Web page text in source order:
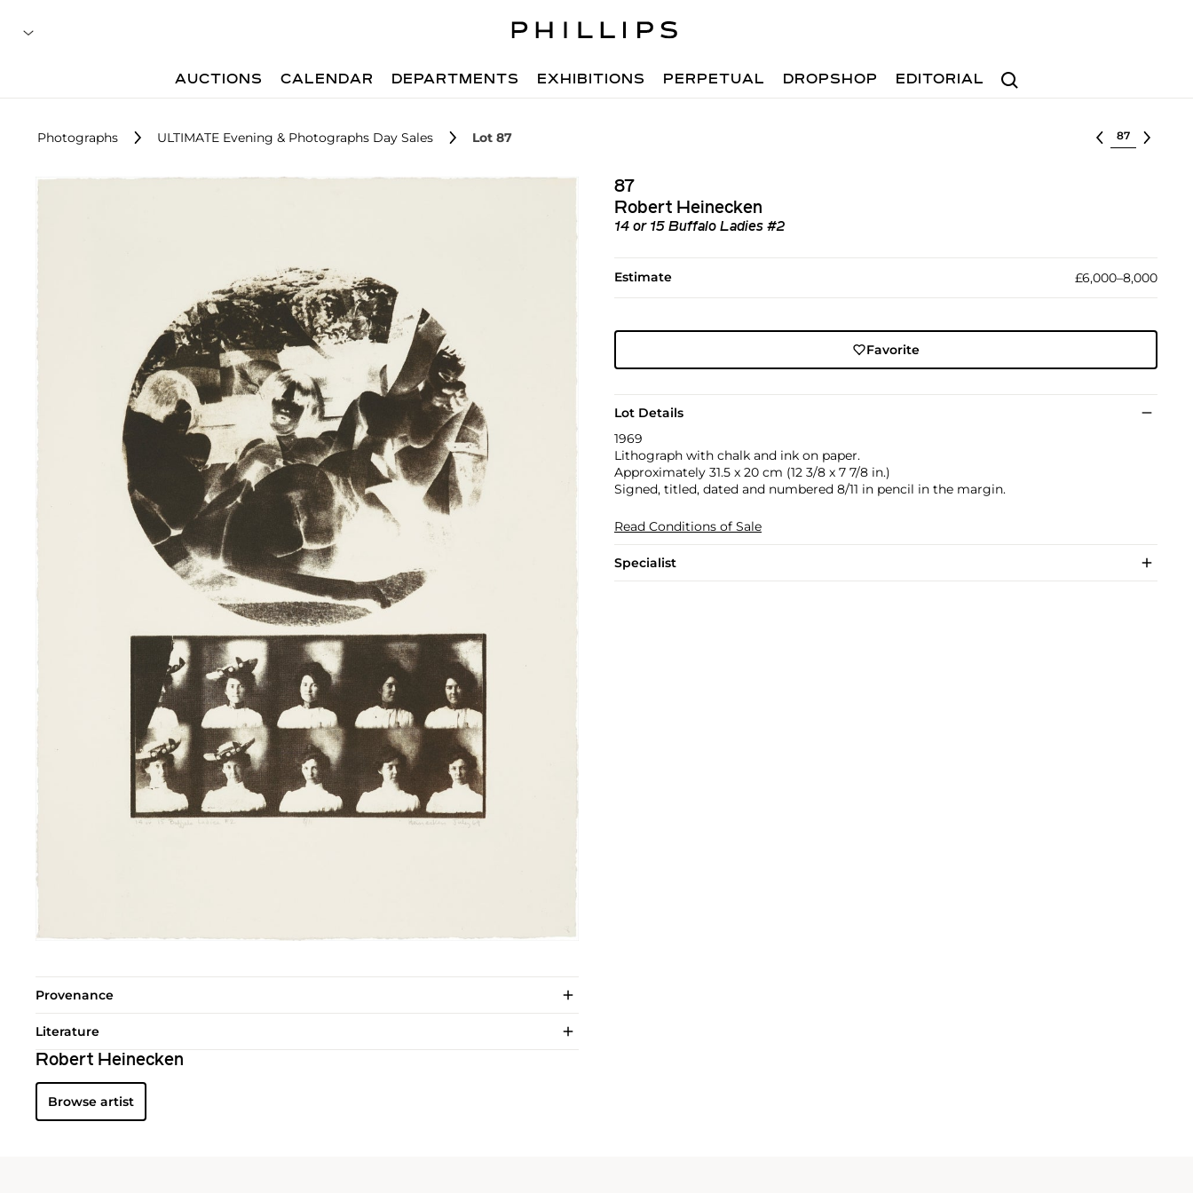
Search
AUCTIONS CALENDAR DEPARTMENTS EXHIBITIONS PERPETUAL DROPSHOP EDITORIAL
Photographs ULTIMATE Evening & Photographs Day Sales Lot 87 Select lot
87
Robert Heinecken
14 or 15 Buffalo Ladies #2
Estimate £6,000–8,000
Favorite
Lot Details
1969
Lithograph with chalk and ink on paper.
Approximately 31.5 x 20 cm (12 3/8 x 7 7/8 in.)
Signed, titled, dated and numbered 8/11 in pencil in the margin.
Read Conditions of Sale
Specialist
Provenance
Literature
Robert Heinecken
Browse artist